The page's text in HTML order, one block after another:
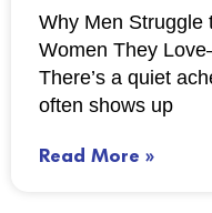
Why Men Struggle
Women They
There’s a quiet
often shows up
Read More »